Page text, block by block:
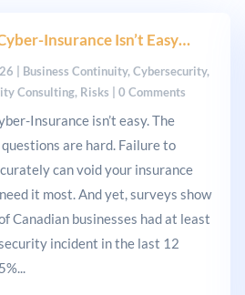
Insurance Isn’t Easy…
Business Continuity, Cybersecurity,
Consulting, Risks | 0 Comments
Insurance isn’t easy. The
are hard. Failure to
can void your insurance
it most. And yet, surveys show
Canadian businesses had at least
incident in the last 12